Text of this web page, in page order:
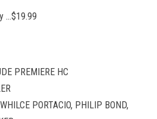
…$19.99
PREMIERE HC
PORTACIO, PHILIP BOND,